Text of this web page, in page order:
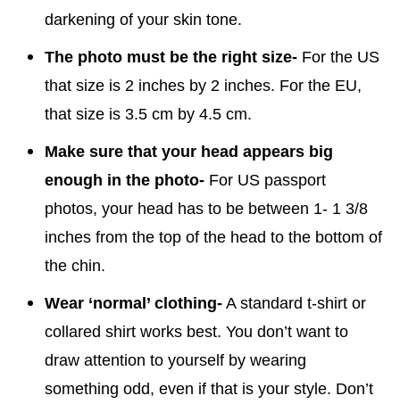
darkening of your skin tone.
The photo must be the right size- For the US
that size is 2 inches by 2 inches. For the EU,
that size is 3.5 cm by 4.5 cm.
Make sure that your head appears big
enough in the photo- For US passport
photos, your head has to be between 1- 1 3/8
inches from the top of the head to the bottom of
the chin.
Wear ‘normal’ clothing- A standard t-shirt or
collared shirt works best. You don’t want to
draw attention to yourself by wearing
something odd, even if that is your style. Don’t